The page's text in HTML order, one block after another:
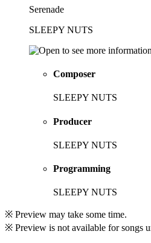
Serenade
SLEEPY NUTS
Composer
SLEEPY NUTS
Producer
SLEEPY NUTS
Programming
SLEEPY NUTS
※ Preview may take some time.
※ Preview is not available for songs